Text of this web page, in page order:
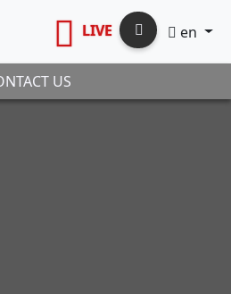
LIVE en
US